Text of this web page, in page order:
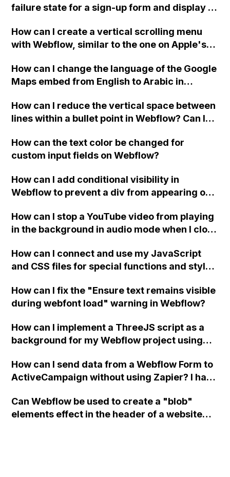
failure state for a sign-up form and display a
Webflow form submit state?
How can I create a vertical scrolling menu
with Webflow, similar to the one on Apple's
when the menu doesn't fit on one screen?
How can I change the language of the Google
Maps embed from English to Arabic in
How can I reduce the vertical space between
lines within a bullet point in Webflow? Can I
"Services" page?
How can the text color be changed for
custom input fields on Webflow?
How can I add conditional visibility in
Webflow to prevent a div from appearing on
How can I stop a YouTube video from playing
in the background in audio mode when I close
How can I connect and use my JavaScript
and CSS files for special functions and styles
How can I fix the "Ensure text remains visible
during webfont load" warning in Webflow?
How can I implement a ThreeJS script as a
background for my Webflow project using
How can I send data from a Webflow Form to
ActiveCampaign without using Zapier? I have
action URL, similar to Mailchimp but it
redirects me to the admin area of
Can Webflow be used to create a "blob"
elements effect in the header of a website